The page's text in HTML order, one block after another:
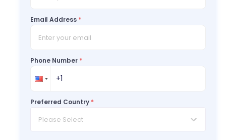
Email Address *
Phone Number *
Preferred Country *
Please Select